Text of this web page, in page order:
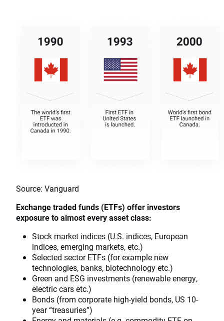
Source: Vanguard
Exchange traded funds (ETFs) offer investors
exposure to almost every asset class:
Stock market indices (U.S. indices, European
indices, emerging markets, etc.)
Selected sector ETFs (for example new
technologies, banks, biotechnology etc.)
Green and ESG investments (renewable energy,
electric cars etc.)
Bonds (from corporate high-yield bonds, US 10-
year “treasuries”)